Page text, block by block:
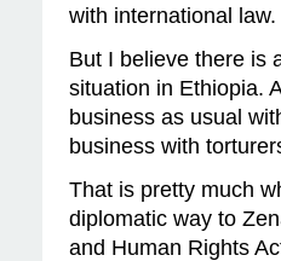
with international law.
But I believe there is
situation in Ethiopia.
business as usual
business with
That is pretty much
diplomatic way to
and Human Rights